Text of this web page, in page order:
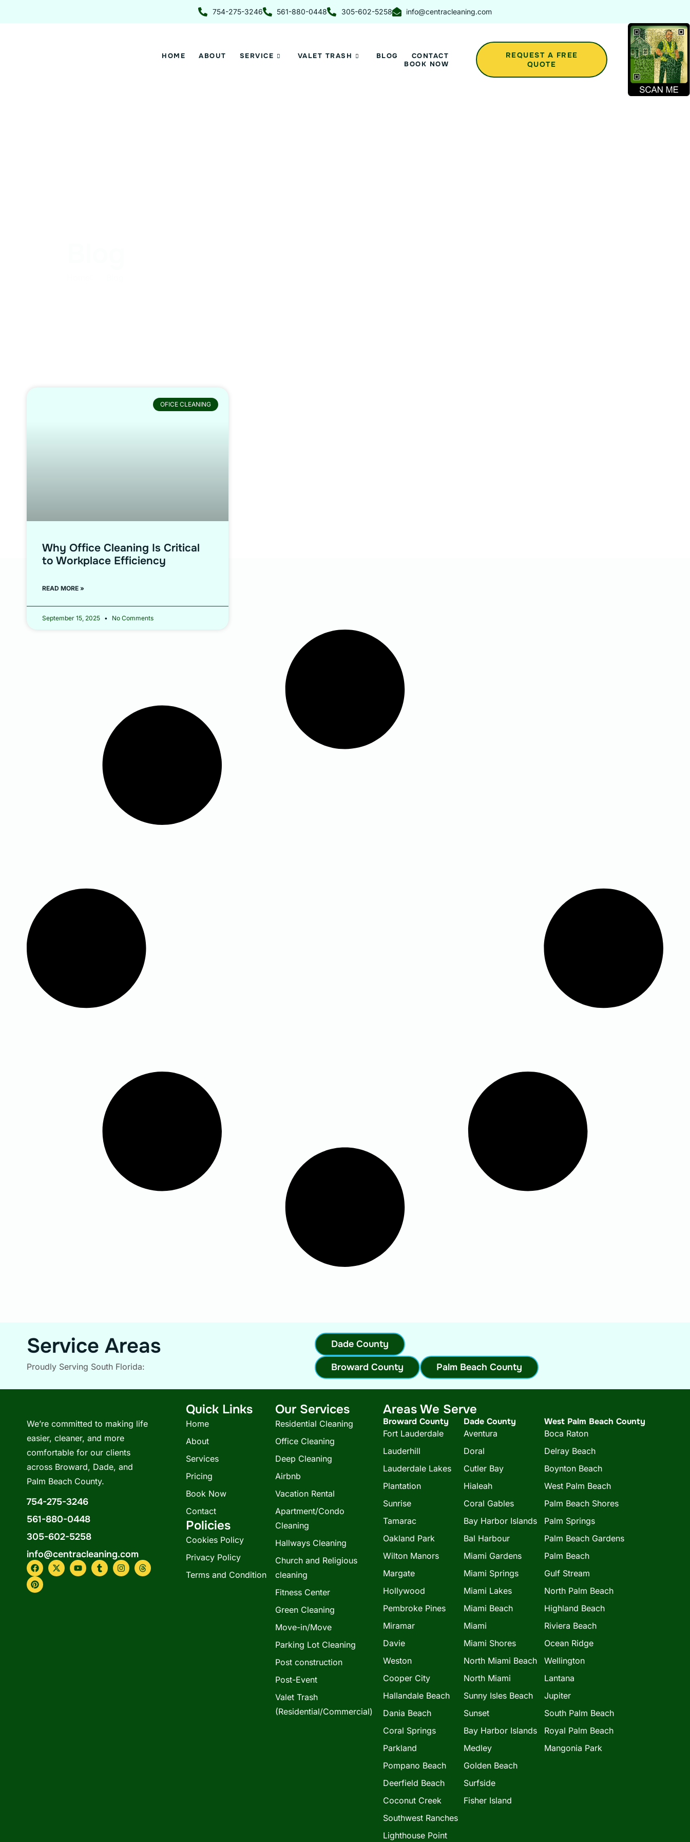
to
754-275-3246 561-880-0448 305-602-5258 info@centracleaning.com
HOME ABOUT SERVICE VALET TRASH BLOG
CONTACT
BOOK NOW
REQUEST A FREE
QUOTE
OFICE CLEANING
Why Office Cleaning Is Critical
to Workplace Efficiency
READ MORE »
September 15, 2025 No Comments
Service Areas
Proudly Serving South Florida:
Dade County
Broward County Palm Beach County
We’re committed to making life
easier, cleaner, and more
comfortable for our clients
across Broward, Dade, and
Palm Beach County.
754-275-3246
561-880-0448
305-602-5258
info@centracleaning.com
F
a
c
e
b
X
-
t
Y
o
u
T
u
m
I
n
s
T
h
r
P
i
n
t
e
Quick Links
Home
About
Services
Pricing
Book Now
Contact
Policies
Cookies Policy
Privacy Policy
Terms and Condition
Our Services
Residential Cleaning
Office Cleaning
Deep Cleaning
Airbnb
Vacation Rental
Apartment/Condo
Cleaning
Hallways Cleaning
Church and Religious
cleaning
Fitness Center
Green Cleaning
Move-in/Move
Parking Lot Cleaning
Post construction
Post-Event
Valet Trash
(Residential/Commercial)
Areas We Serve
Broward County
Fort Lauderdale
Lauderhill
Lauderdale Lakes
Plantation
Sunrise
Tamarac
Oakland Park
Wilton Manors
Margate
Hollywood
Pembroke Pines
Miramar
Davie
Weston
Cooper City
Hallandale Beach
Dania Beach
Coral Springs
Parkland
Pompano Beach
Deerfield Beach
Coconut Creek
Southwest Ranches
Lighthouse Point
Dade County
Aventura
Doral
Cutler Bay
Hialeah
Coral Gables
Bay Harbor Islands
Bal Harbour
Miami Gardens
Miami Springs
Miami Lakes
Miami Beach
Miami
Miami Shores
North Miami Beach
North Miami
Sunny Isles Beach
Sunset
Bay Harbor Islands
Medley
Golden Beach
Surfside
Fisher Island
West Palm Beach County
Boca Raton
Delray Beach
Boynton Beach
West Palm Beach
Palm Beach Shores
Palm Springs
Palm Beach Gardens
Palm Beach
Gulf Stream
North Palm Beach
Highland Beach
Riviera Beach
Ocean Ridge
Wellington
Lantana
Jupiter
South Palm Beach
Royal Palm Beach
Mangonia Park